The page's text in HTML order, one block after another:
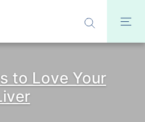
to Love Your